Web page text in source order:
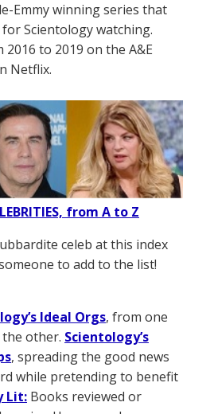
Emmy winning series that
Scientology watching.
to 2019 on the A&E
Netflix.
from A to Z
celeb at this index
to add to the list!
Ideal Orgs, from one
other. Scientology’s
, spreading the good news
while pretending to benefit
Lit: Books reviewed or